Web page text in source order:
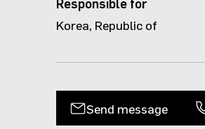
Korea, Republic of
Send message